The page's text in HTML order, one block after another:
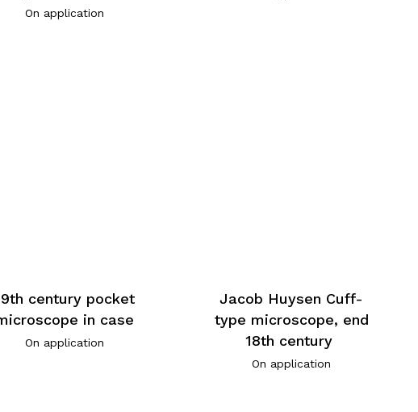
On application
century pocket
in case
On application
Jacob Huysen Cuff-
type microscope, end
18th century
On application